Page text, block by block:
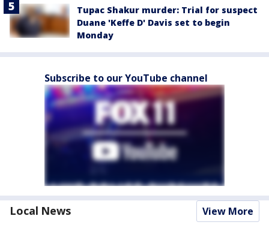
Tupac Shakur murder: Trial for suspect
Duane 'Keffe D' Davis set to begin
Monday
Subscribe to our YouTube channel
Local News View More